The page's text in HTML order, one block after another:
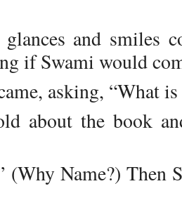
glances and smiles
if Swami would
asking, “What is
about the book
(Why Name?)